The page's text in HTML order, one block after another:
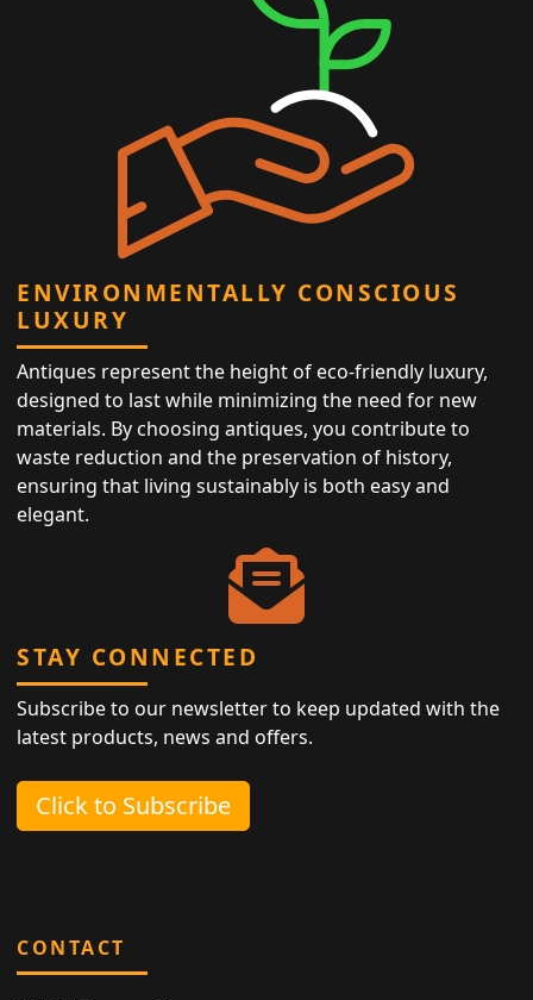
ENVIRONMENTALLY CONSCIOUS
LUXURY
Antiques represent the height of eco-friendly luxury,
designed to last while minimizing the need for new
materials. By choosing antiques, you contribute to
waste reduction and the preservation of history,
ensuring that living sustainably is both easy and
elegant.
STAY CONNECTED
Subscribe to our newsletter to keep updated with the
latest products, news and offers.
Click to Subscribe
CONTACT